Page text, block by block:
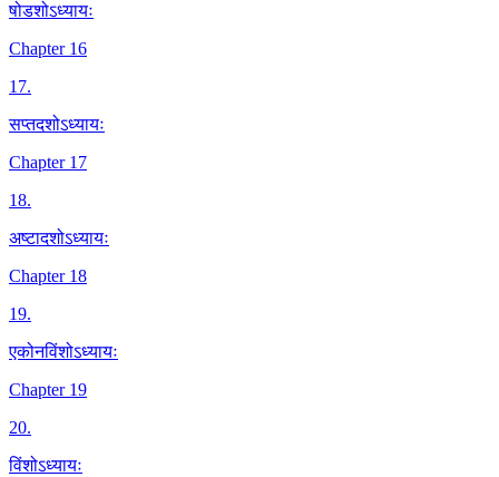
षोडशोऽध्यायः
Chapter 16
17.
सप्तदशोऽध्यायः
Chapter 17
18.
अष्टादशोऽध्यायः
Chapter 18
19.
एकोनविंशोऽध्यायः
Chapter 19
20.
विंशोऽध्यायः